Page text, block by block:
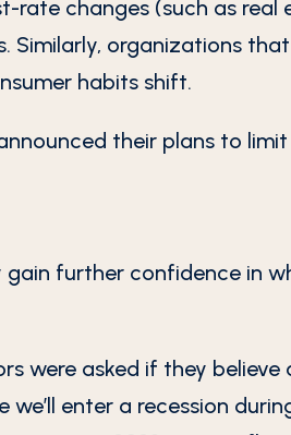
rate changes (such as real
organizations
habits shift.
their plans to
further confidence in
were asked if they believe
enter a recession